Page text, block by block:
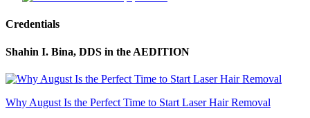
Credentials
Shahin I. Bina, DDS in the AEDITION
Why August Is the Perfect Time to Start Laser Hair Removal